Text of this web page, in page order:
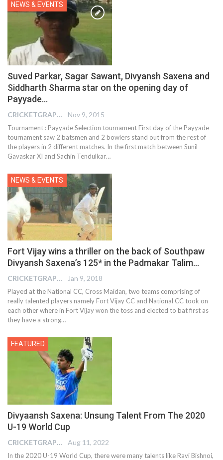
NEWS & EVENTS
Suved Parkar, Sagar Sawant, Divyansh Saxena and
Siddharth Sharma star on the opening day of
Payyade…
CRICKETGRAPH EDITOR Nov 9, 2015
Tournament : Payyade Selection tournament First day of the Payyade
tournament saw 2 batsmen and 2 bowlers stand out from the rest of
the players in 2 different matches. In the first match between Sunil
Gavaskar XI and Sachin Tendulkar…
NEWS & EVENTS
Fort Vijay wins a thriller on the back of Southpaw
Divyansh Saxena’s 125* in the Padmakar Talim…
CRICKETGRAPH EDITOR Jan 9, 2018
Played at the National CC, Cross Maidan, two teams comprising of
really talented players namely Fort Vijay CC and National CC took on
each other where in Fort Vijay won the toss and elected to bat first as
they have a strong…
FEATURED
Divyaansh Saxena: Unsung Talent From The 2020
U-19 World Cup
CRICKETGRAPH EDITOR Aug 11, 2022
In the 2020 U-19 World Cup, there were many talents like Ravi Bishnoi,